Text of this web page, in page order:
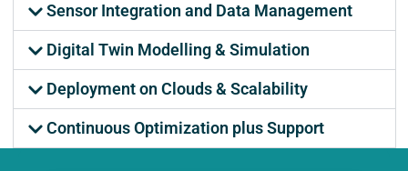
Sensor Integration and Data Management
Digital Twin Modelling & Simulation
Deployment on Clouds & Scalability
Continuous Optimization plus Support